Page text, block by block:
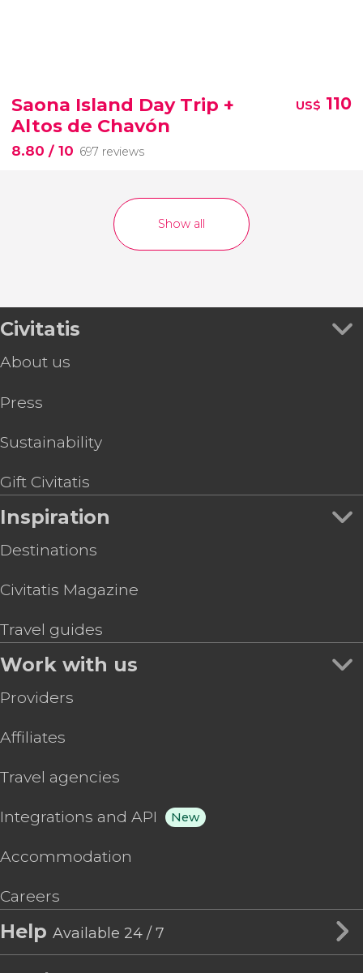
Saona Island Day Trip +
Altos de Chavón
8.80 / 10 697 reviews
US$ 110
Show all
Civitatis
About us
Press
Sustainability
Gift Civitatis
Inspiration
Destinations
Civitatis Magazine
Travel guides
Work with us
Providers
Affiliates
Travel agencies
Integrations and API New
Accommodation
Careers
Help Available 24 / 7